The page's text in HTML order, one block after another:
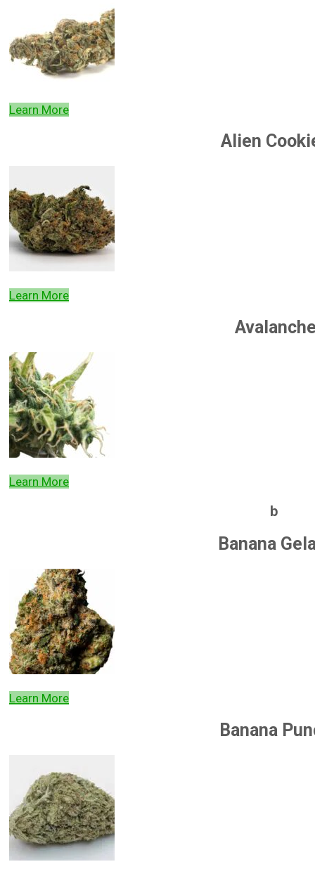
Learn More
Alien
Learn More
Learn More
b
Banana
Learn More
Banana